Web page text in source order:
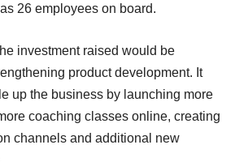
26 employees on board.
investment raised would be
product development. It
up the business by launching more
coaching classes online, creating
channels and additional new